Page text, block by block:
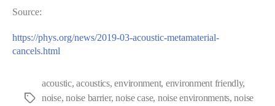
Source:
https://phys.org/news/2019-03-acoustic-metamaterial-
cancels.html
Tags
acoustic,acoustics,environment, environment friendly,
noise,noise barrier,noise case, noise environments,noise